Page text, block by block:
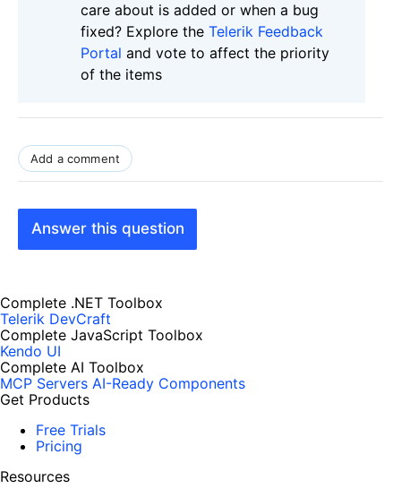
care about is added or when a bug
fixed? Explore the Telerik Feedback
Portal and vote to affect the priority
of the items
Add a comment
Answer this question
Complete .NET Toolbox
Telerik DevCraft
Complete JavaScript Toolbox
Kendo UI
Complete AI Toolbox
MCP Servers AI-Ready Components
Get Products
Free Trials
Pricing
Resources